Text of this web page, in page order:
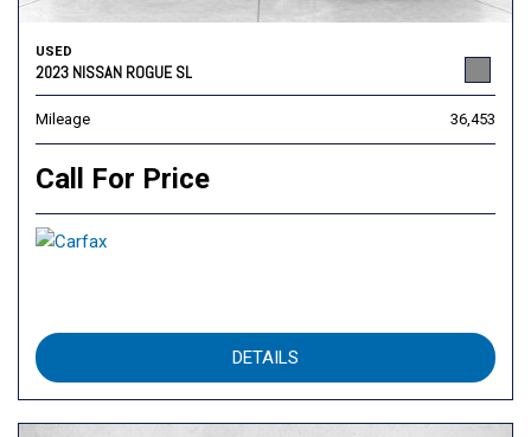
USED
2023 NISSAN ROGUE SL
Mileage 36,453
Call For Price
DETAILS